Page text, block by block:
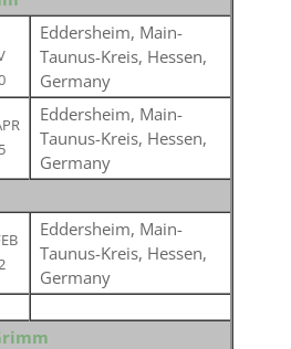
Eddersheim, Main-
Taunus-Kreis, Hessen,
Germany
Eddersheim, Main-
Taunus-Kreis, Hessen,
Germany
Eddersheim, Main-
Taunus-Kreis, Hessen,
Germany